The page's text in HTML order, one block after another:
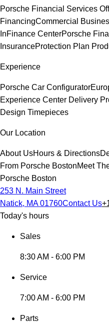
Porsche Financial Services
FinancingCommercial
InFinance CenterPorsche
InsuranceProtection Plan
Experience
Porsche Car Configurator
Experience Center Delivery
Design Timepieces
Our Location
About UsHours & Directions
From Porsche BostonMeet
Porsche Boston
253 N. Main Street
Natick, MA 01760Contact Us
Today's hours
Sales
8:30 AM - 6:00 PM
Service
7:00 AM - 6:00 PM
Parts